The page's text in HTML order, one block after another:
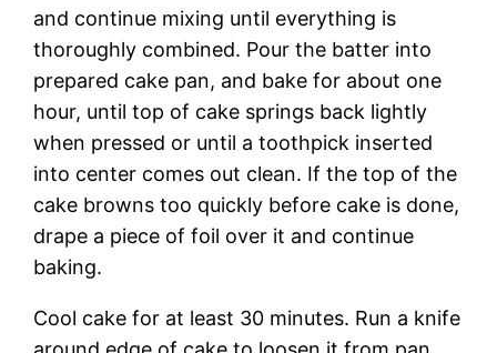
and continue mixing until everything is
thoroughly combined. Pour the batter into
prepared cake pan, and bake for about one
hour, until top of cake springs back lightly
when pressed or until a toothpick inserted
into center comes out clean. If the top of the
cake browns too quickly before cake is done,
drape a piece of foil over it and continue
baking.
Cool cake for at least 30 minutes. Run a knife